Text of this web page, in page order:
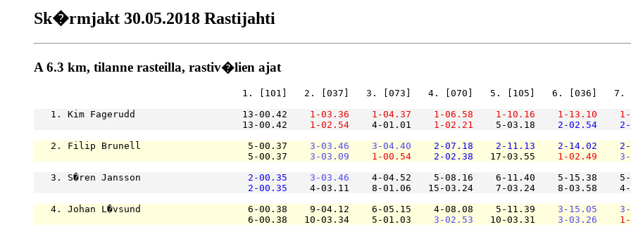
Sk�rmjakt 30.05.2018 Rastijahti
A 6.3 km, tilanne rasteilla, rastiv�lien ajat
1. [101]   2. [037]   3. [073]   4. [070]   5. [105]   6. [036]
   1. Kim Fagerudd                   13-00.42
1-03.36 1-04.37 1-06.58 1-10.16 1-13.10
                                     13-00.42
1-02.54
    4-01.01
1-02.21
    5-03.18
2-02.54
   2. Filip Brunell                   5-00.37
3-03.46 3-04.40 2-07.18 2-11.13 2-14.02
                                      5-00.37
3-03.09 1-00.54 2-02.38
   17-03.55
1-02.49
   3. S�ren Jansson
2-00.35 3-03.46
4-04.52    5-08.16    6-11.40    5-15.38
2-00.35
4-03.11    8-01.06   15-03.24    7-03.24    8-03.58
   4. Johan L�vsund                   6-00.38    9-04.12    6-05.15    4-08.08    5-11.39
3-15.05
                                      6-00.38   10-03.34    5-01.03
3-02.53
   10-03.31
3-03.26